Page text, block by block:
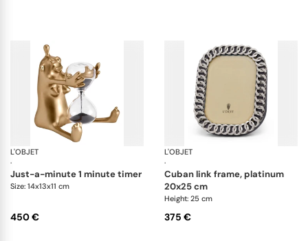
L'OBJET
·
Games
just-a-minute 1 minute timer
Size: 14x13x11 cm
450 €
L'OBJET
·
cuban link frame, platinum
20x25 cm
Height: 25 cm
375 €